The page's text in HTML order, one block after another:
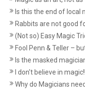
Is this the end of local
Rabbits are not good
(Not so) Easy Magic
Fool Penn & Teller –
Is the masked
I don't believe in
Why do Magicians